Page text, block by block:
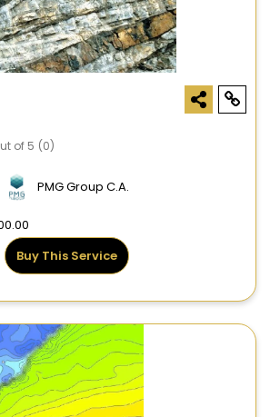
of 5 (0)
PMG Group C.A.
Buy This Service